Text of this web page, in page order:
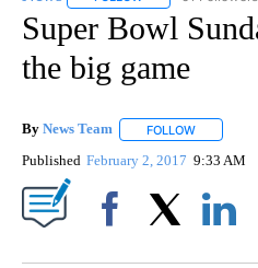
Super Bowl
the big game
By News Team FOLLOW
Published February 2, 2017 9:33 AM